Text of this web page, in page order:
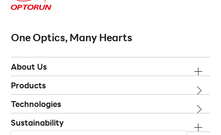
One Optics, Many Hearts
About Us
Products
Technologies
Sustainability